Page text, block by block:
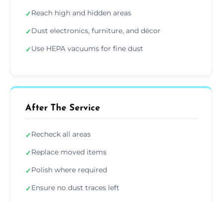
✓Reach high and hidden areas
✓Dust electronics, furniture, and décor
✓Use HEPA vacuums for fine dust
After The Service
✓Recheck all areas
✓Replace moved items
✓Polish where required
✓Ensure no dust traces left